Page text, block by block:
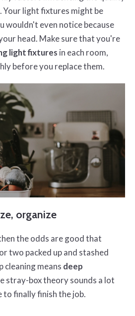
Your light fixtures might be
wouldn't even notice because
head. Make sure that you're
light fixtures in each room,
before you replace them.
organize
the odds are good that
two packed up and stashed
cleaning means deep
stray-box theory sounds a lot
to finally finish the job.